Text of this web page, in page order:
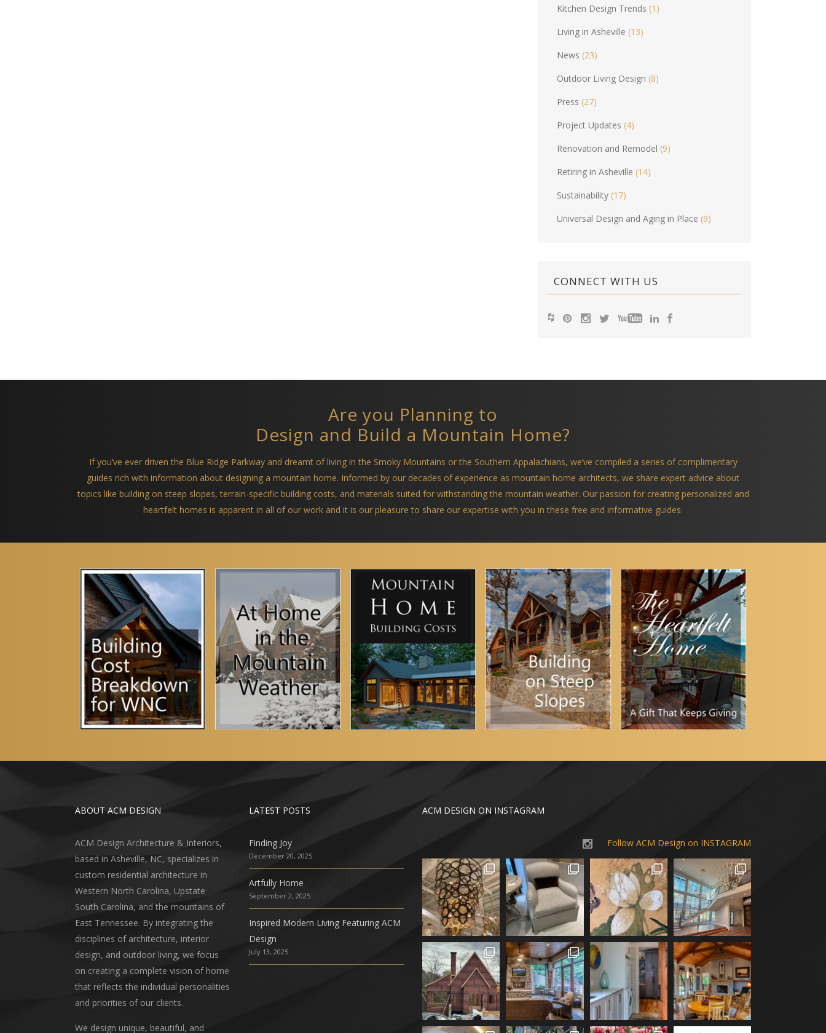
Kitchen Design Trends (1)
Living in Asheville (13)
News (23)
Outdoor Living Design (8)
Press (27)
Project Updates (4)
Renovation and Remodel (9)
Retiring in Asheville (14)
Sustainability (17)
Universal Design and Aging in Place (9)
CONNECT WITH US
Are you Planning to
Design and Build a Mountain Home?
If you’ve ever driven the Blue Ridge Parkway and dreamt of living in the Smoky Mountains or the Southern Appalachians, we’ve compiled a series of complimentary
guides rich with information about designing a mountain home. Informed by our decades of experience as mountain home architects, we share expert advice about
topics like building on steep slopes, terrain-specific building costs, and materials suited for withstanding the mountain weather. Our passion for creating personalized and
heartfelt homes is apparent in all of our work and it is our pleasure to share our expertise with you in these free and informative guides.
ABOUT ACM DESIGN
ACM Design Architecture & Interiors,
based in Asheville, NC, specializes in
custom residential architecture in
Western North Carolina, Upstate
South Carolina, and the mountains of
East Tennessee. By integrating the
disciplines of architecture, interior
design, and outdoor living, we focus
on creating a complete vision of home
that reflects the individual personalities
and priorities of our clients.
We design unique, beautiful, and
LATEST POSTS
Finding Joy
December 20, 2025
Artfully Home
September 2, 2025
Inspired Modern Living Featuring ACM
Design
July 13, 2025
ACM DESIGN ON INSTAGRAM
Follow ACM Design on INSTAGRAM